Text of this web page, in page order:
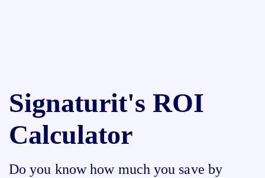
Signaturit's ROI
Calculator
Do you know how much you save by